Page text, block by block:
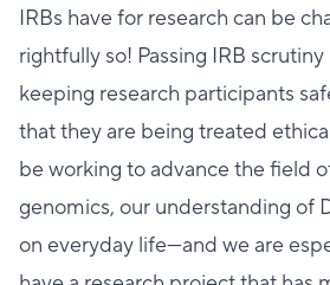
IRBs have for research can be
rightfully so! Passing IRB
keeping research participants
that they are being treated
be working to advance the field
genomics, our understanding of
on everyday life—and we are